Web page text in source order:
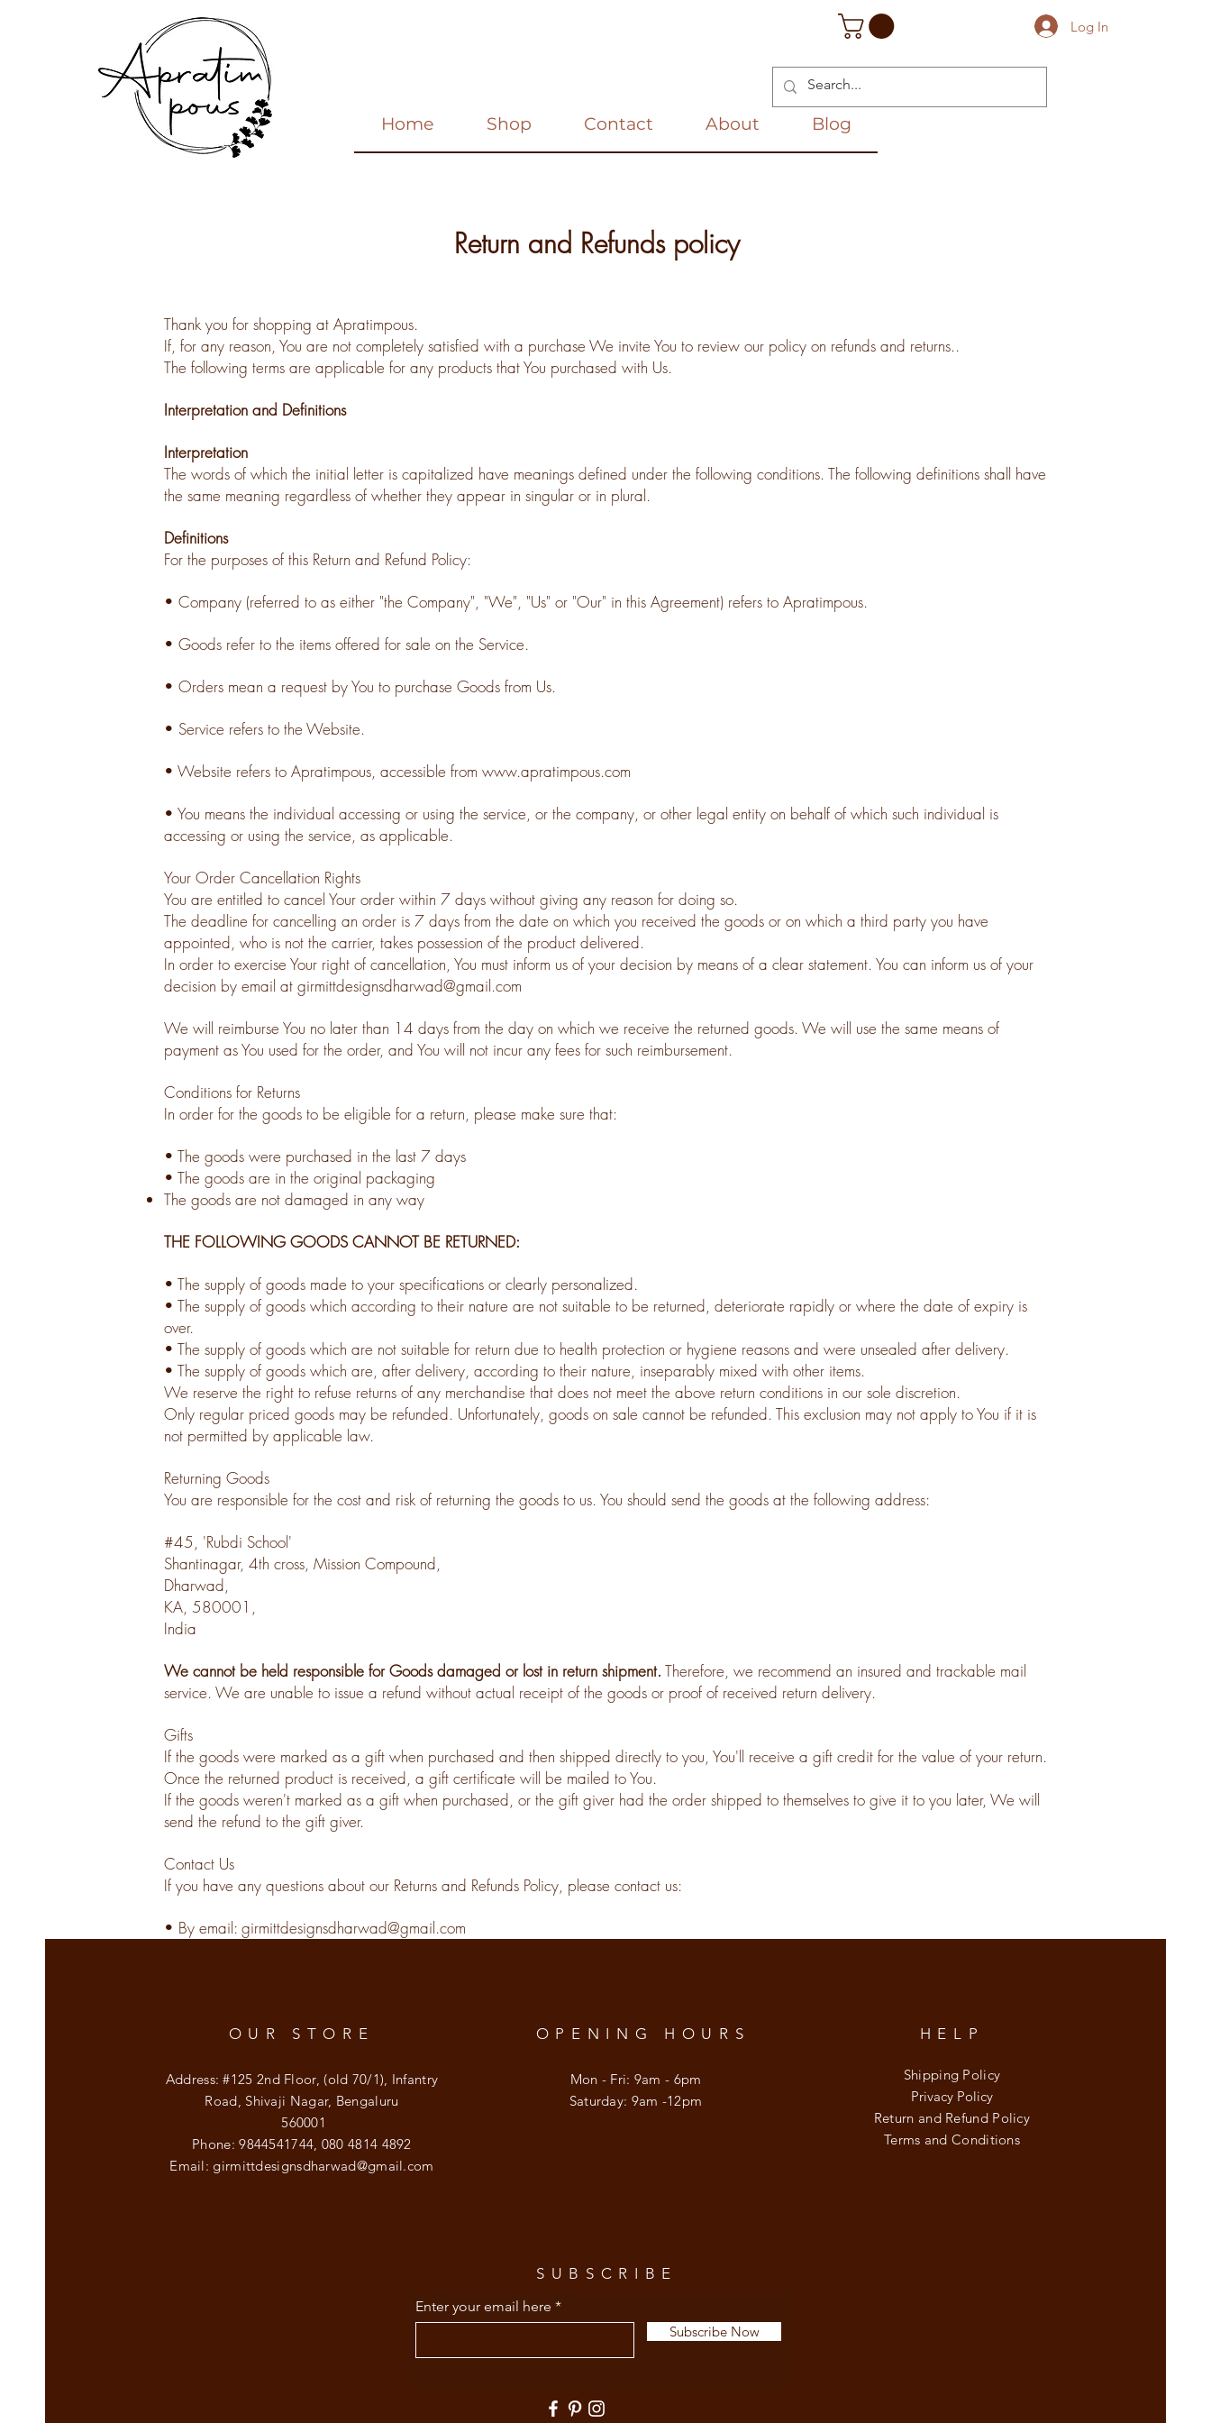
Log In
Home Shop Contact About Blog
Return and Refunds policy
Thank you for shopping at Apratimpous.
If, for any reason, You are not completely satisfied with a purchase We invite You to review our policy on refunds and returns..
The following terms are applicable for any products that You purchased with Us.
Interpretation and Definitions
Interpretation
The words of which the initial letter is capitalized have meanings defined under the following conditions. The following definitions shall have
the same meaning regardless of whether they appear in singular or in plural.
Definitions
For the purposes of this Return and Refund Policy:
• Company (referred to as either "the Company", "We", "Us" or "Our" in this Agreement) refers to Apratimpous.
• Goods refer to the items offered for sale on the Service.
• Orders mean a request by You to purchase Goods from Us.
• Service refers to the Website.
• Website refers to Apratimpous, accessible from www.apratimpous.com
• You means the individual accessing or using the service, or the company, or other legal entity on behalf of which such individual is
accessing or using the service, as applicable.
Your Order Cancellation Rights
You are entitled to cancel Your order within 7 days without giving any reason for doing so.
The deadline for cancelling an order is 7 days from the date on which you received the goods or on which a third party you have
appointed, who is not the carrier, takes possession of the product delivered.
In order to exercise Your right of cancellation, You must inform us of your decision by means of a clear statement. You can inform us of your
decision by email at girmittdesignsdharwad@gmail.com
We will reimburse You no later than 14 days from the day on which we receive the returned goods. We will use the same means of
payment as You used for the order, and You will not incur any fees for such reimbursement.
Conditions for Returns
In order for the goods to be eligible for a return, please make sure that:
• The goods were purchased in the last 7 days
• The goods are in the original packaging
The goods are not damaged in any way
THE FOLLOWING GOODS CANNOT BE RETURNED:
• The supply of goods made to your specifications or clearly personalized.
• The supply of goods which according to their nature are not suitable to be returned, deteriorate rapidly or where the date of expiry is
over.
• The supply of goods which are not suitable for return due to health protection or hygiene reasons and were unsealed after delivery.
• The supply of goods which are, after delivery, according to their nature, inseparably mixed with other items.
We reserve the right to refuse returns of any merchandise that does not meet the above return conditions in our sole discretion.
Only regular priced goods may be refunded. Unfortunately, goods on sale cannot be refunded. This exclusion may not apply to You if it is
not permitted by applicable law.
Returning Goods
You are responsible for the cost and risk of returning the goods to us. You should send the goods at the following address:
#45, 'Rubdi School'
Shantinagar, 4th cross, Mission Compound,
Dharwad,
KA, 580001,
India
We cannot be held responsible for Goods damaged or lost in return shipment. Therefore, we recommend an insured and trackable mail
service. We are unable to issue a refund without actual receipt of the goods or proof of received return delivery.
Gifts
If the goods were marked as a gift when purchased and then shipped directly to you, You'll receive a gift credit for the value of your return.
Once the returned product is received, a gift certificate will be mailed to You.
If the goods weren't marked as a gift when purchased, or the gift giver had the order shipped to themselves to give it to you later, We will
send the refund to the gift giver.
Contact Us
If you have any questions about our Returns and Refunds Policy, please contact us:
• By email: girmittdesignsdharwad@gmail.com
OUR STORE
Address: #125 2nd Floor, (old 70/1), Infantry
Road, Shivaji Nagar, Bengaluru
560001
Phone: 9844541744, 080 4814 4892
Email: girmittdesignsdharwad@gmail.com
OPENING HOURS
Mon - Fri: 9am - 6pm
​​Saturday: 9am -12pm
HELP
Shipping Policy
Privacy Policy
Return and Refund Policy
Terms and Conditions
SUBSCRIBE
Enter your email here
Subscribe Now